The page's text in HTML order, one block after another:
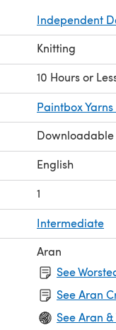
Independent
Knitting
10 Hours or
Paintbox
Downloadable
English
1
Intermediate
Aran
See
See Aran
See Aran